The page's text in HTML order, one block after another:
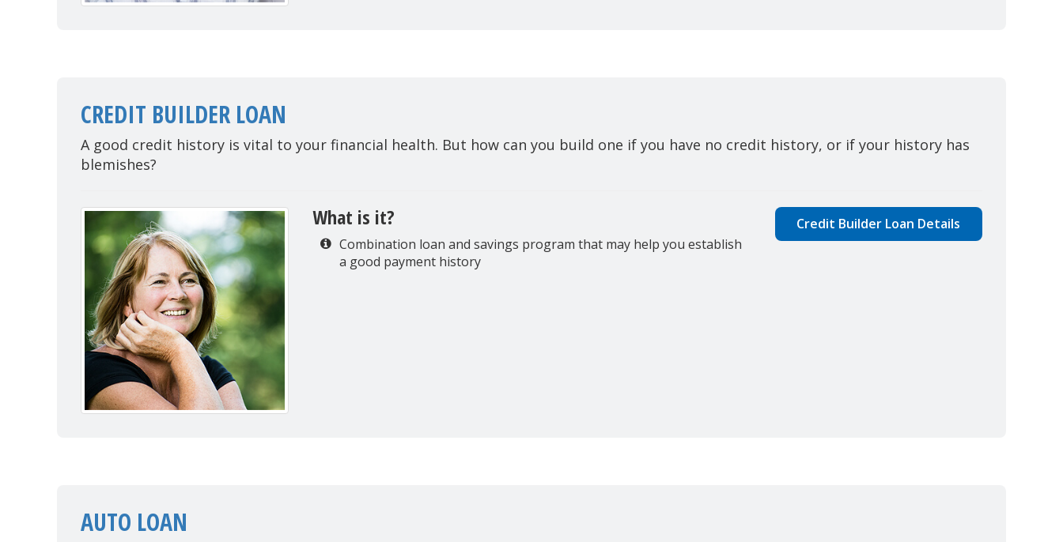
CREDIT BUILDER LOAN
A good credit history is vital to your financial health. But how can you build one if you have no credit history, or if your history has
blemishes?
What is it?
Combination loan and savings program that may help you establish
a good payment history
Credit Builder Loan Details
AUTO LOAN